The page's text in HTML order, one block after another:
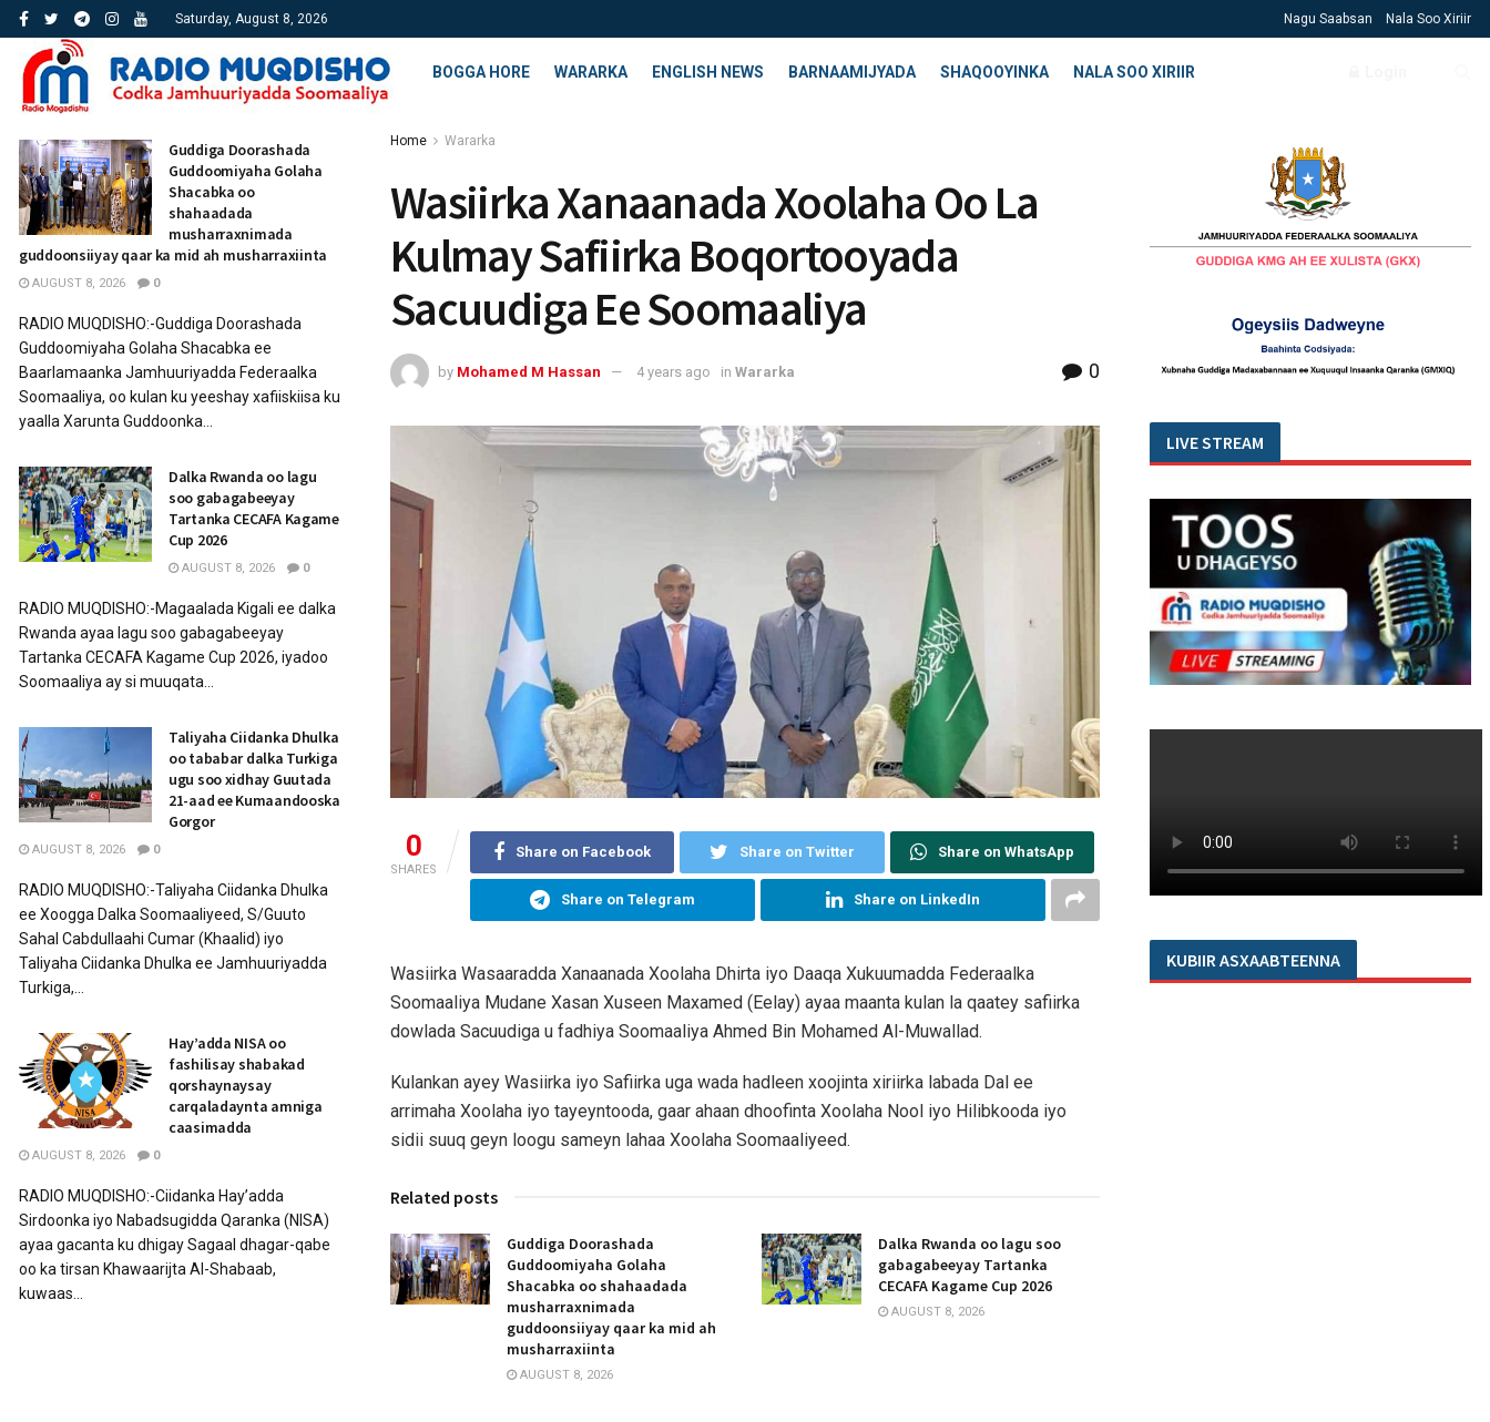
Saturday, August 8, 2026 Nagu Saabsan Nala Soo Xiriir
BOGGA HORE WARARKA ENGLISH NEWS BARNAAMIJYADA SHAQOOYINKA NALA SOO XIRIIR
Home Wararka
Wasiirka Xanaanada Xoolaha Oo La
Kulmay Safiirka Boqortooyada
Sacuudiga Ee Soomaaliya
by Mohamed M Hassan 4 years ago in Wararka 0
0
SHARES
Share on Facebook Share on Twitter Share on WhatsApp
Share on Telegram Share on LinkedIn
Wasiirka Wasaaradda Xanaanada Xoolaha Dhirta iyo Daaqa Xukuumadda Federaalka
Soomaaliya Mudane Xasan Xuseen Maxamed (Eelay) ayaa maanta kulan la qaatey safiirka
dowlada Sacuudiga u fadhiya Soomaaliya Ahmed Bin Mohamed Al-Muwallad.
Kulankan ayey Wasiirka iyo Safiirka uga wada hadleen xoojinta xiriirka labada Dal ee
arrimaha Xoolaha iyo tayeyntooda, gaar ahaan dhoofinta Xoolaha Nool iyo Hilibkooda iyo
sidii suuq geyn loogu sameyn lahaa Xoolaha Soomaaliyeed.
Related posts
Guddiga Doorashada
Guddoomiyaha Golaha
Shacabka oo shahaadada
musharraxnimada
guddoonsiiyay qaar ka mid ah
musharraxiinta
AUGUST 8, 2026
Dalka Rwanda oo lagu soo
gabagabeeyay Tartanka
CECAFA Kagame Cup 2026
AUGUST 8, 2026
Guddiga Doorashada
Guddoomiyaha Golaha
Shacabka oo
shahaadada
musharraxnimada
guddoonsiiyay qaar ka mid ah musharraxiinta
AUGUST 8, 2026 0
RADIO MUQDISHO:-Guddiga Doorashada
Guddoomiyaha Golaha Shacabka ee
Baarlamaanka Jamhuuriyadda Federaalka
Soomaaliya, oo kulan ku yeeshay xafiiskiisa ku
yaalla Xarunta Guddoonka...
Dalka Rwanda oo lagu
soo gabagabeeyay
Tartanka CECAFA Kagame
Cup 2026
AUGUST 8, 2026 0
RADIO MUQDISHO:-Magaalada Kigali ee dalka
Rwanda ayaa lagu soo gabagabeeyay
Tartanka CECAFA Kagame Cup 2026, iyadoo
Soomaaliya ay si muuqata...
Taliyaha Ciidanka Dhulka
oo tababar dalka Turkiga
ugu soo xidhay Guutada
21-aad ee Kumaandooska
Gorgor
AUGUST 8, 2026 0
RADIO MUQDISHO:-Taliyaha Ciidanka Dhulka
ee Xoogga Dalka Soomaaliyeed, S/Guuto
Sahal Cabdullaahi Cumar (Khaalid) iyo
Taliyaha Ciidanka Dhulka ee Jamhuuriyadda
Turkiga,...
Hay’adda NISA oo
fashilisay shabakad
qorshaynaysay
carqaladaynta amniga
caasimadda
AUGUST 8, 2026 0
RADIO MUQDISHO:-Ciidanka Hay’adda
Sirdoonka iyo Nabadsugidda Qaranka (NISA)
ayaa gacanta ku dhigay Sagaal dhagar-qabe
oo ka tirsan Khawaarijta Al-Shabaab,
kuwaas...
LIVE STREAM
KUBIIR ASXAABTEENNA